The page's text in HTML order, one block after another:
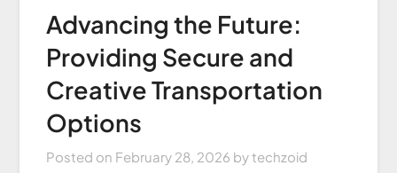
Advancing the Future:
Providing Secure and
Creative Transportation
Options
Posted on February 28, 2026 bytechzoid